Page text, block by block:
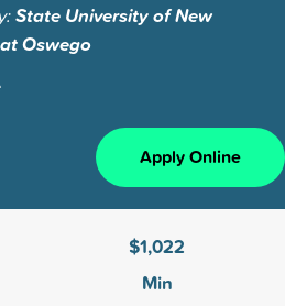
State University of New
Oswego
Apply Online
$1,022
Min